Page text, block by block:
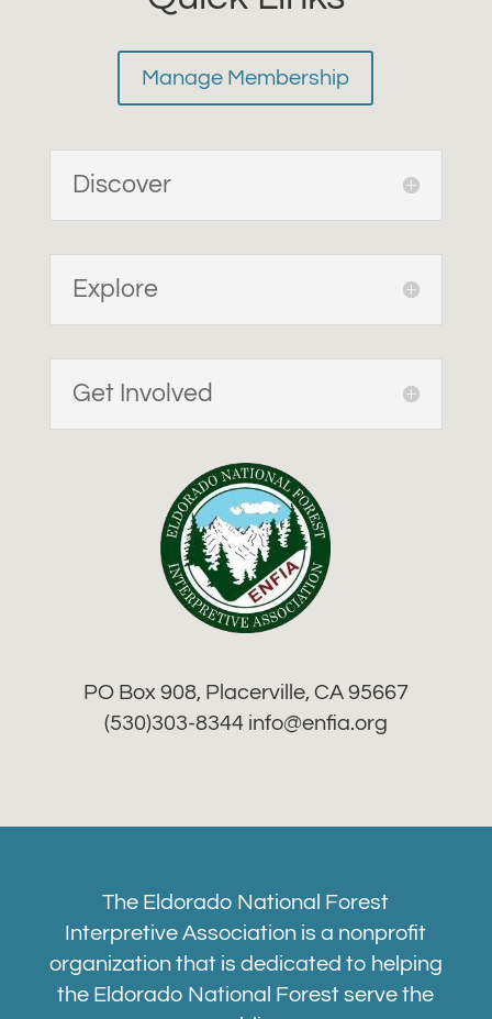
Manage Membership
Discover
Explore
Get Involved
PO Box 908, Placerville, CA 95667
(530)303-8344 info@enfia.org
The Eldorado National Forest
Interpretive Association is a nonprofit
organization that is dedicated to helping
the Eldorado National Forest serve the